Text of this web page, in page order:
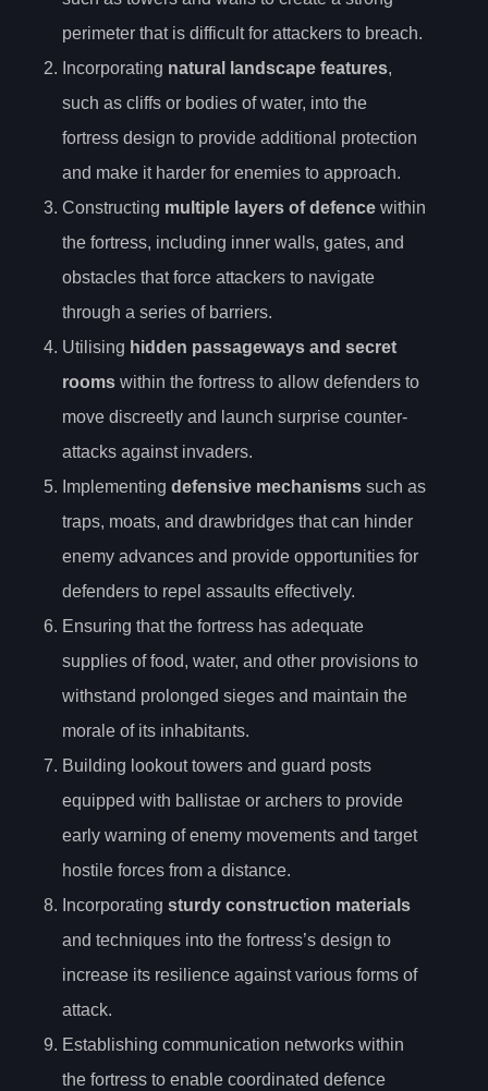
perimeter that is difficult for attackers to breach.
Incorporating natural landscape features,
such as cliffs or bodies of water, into the
fortress design to provide additional protection
and make it harder for enemies to approach.
Constructing multiple layers of defence within
the fortress, including inner walls, gates, and
obstacles that force attackers to navigate
through a series of barriers.
Utilising hidden passageways and secret
rooms within the fortress to allow defenders to
move discreetly and launch surprise counter-
attacks against invaders.
Implementing defensive mechanisms such as
traps, moats, and drawbridges that can hinder
enemy advances and provide opportunities for
defenders to repel assaults effectively.
Ensuring that the fortress has adequate
supplies of food, water, and other provisions to
withstand prolonged sieges and maintain the
morale of its inhabitants.
Building lookout towers and guard posts
equipped with ballistae or archers to provide
early warning of enemy movements and target
hostile forces from a distance.
Incorporating sturdy construction materials
and techniques into the fortress’s design to
increase its resilience against various forms of
attack.
Establishing communication networks within
the fortress to enable coordinated defence